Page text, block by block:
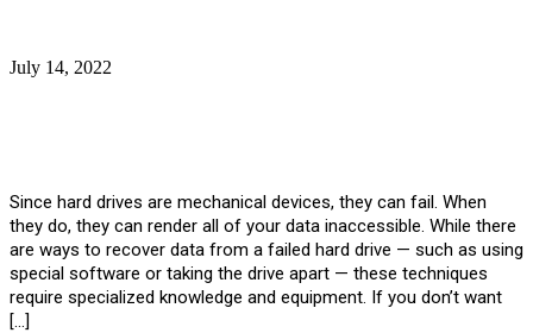
July 14, 2022
Since hard drives are mechanical devices, they can fail. When
they do, they can render all of your data inaccessible. While there
are ways to recover data from a failed hard drive — such as using
special software or taking the drive apart — these techniques
require specialized knowledge and equipment. If you don’t want
[…]